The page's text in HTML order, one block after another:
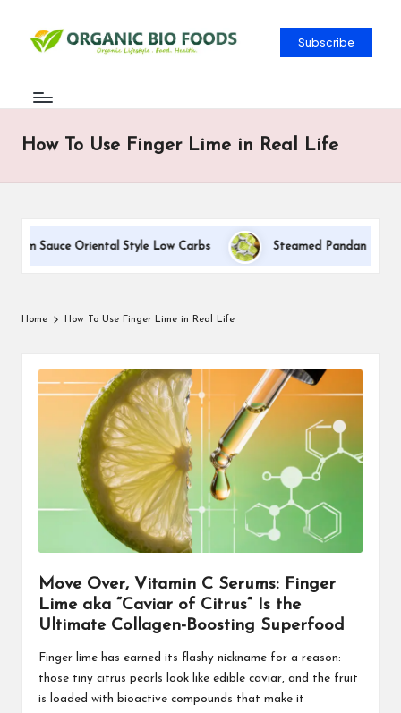
Subscribe
How To Use Finger Lime in Real Life
Sauce Oriental Style Low Carbs Steamed Pandan Buns
Home How To Use Finger Lime in Real Life
Move Over, Vitamin C Serums: Finger
Lime aka “Caviar of Citrus” Is the
Ultimate Collagen-Boosting Superfood
Finger lime has earned its flashy nickname for a reason:
those tiny citrus pearls look like edible caviar, and the fruit
is loaded with bioactive compounds that make it